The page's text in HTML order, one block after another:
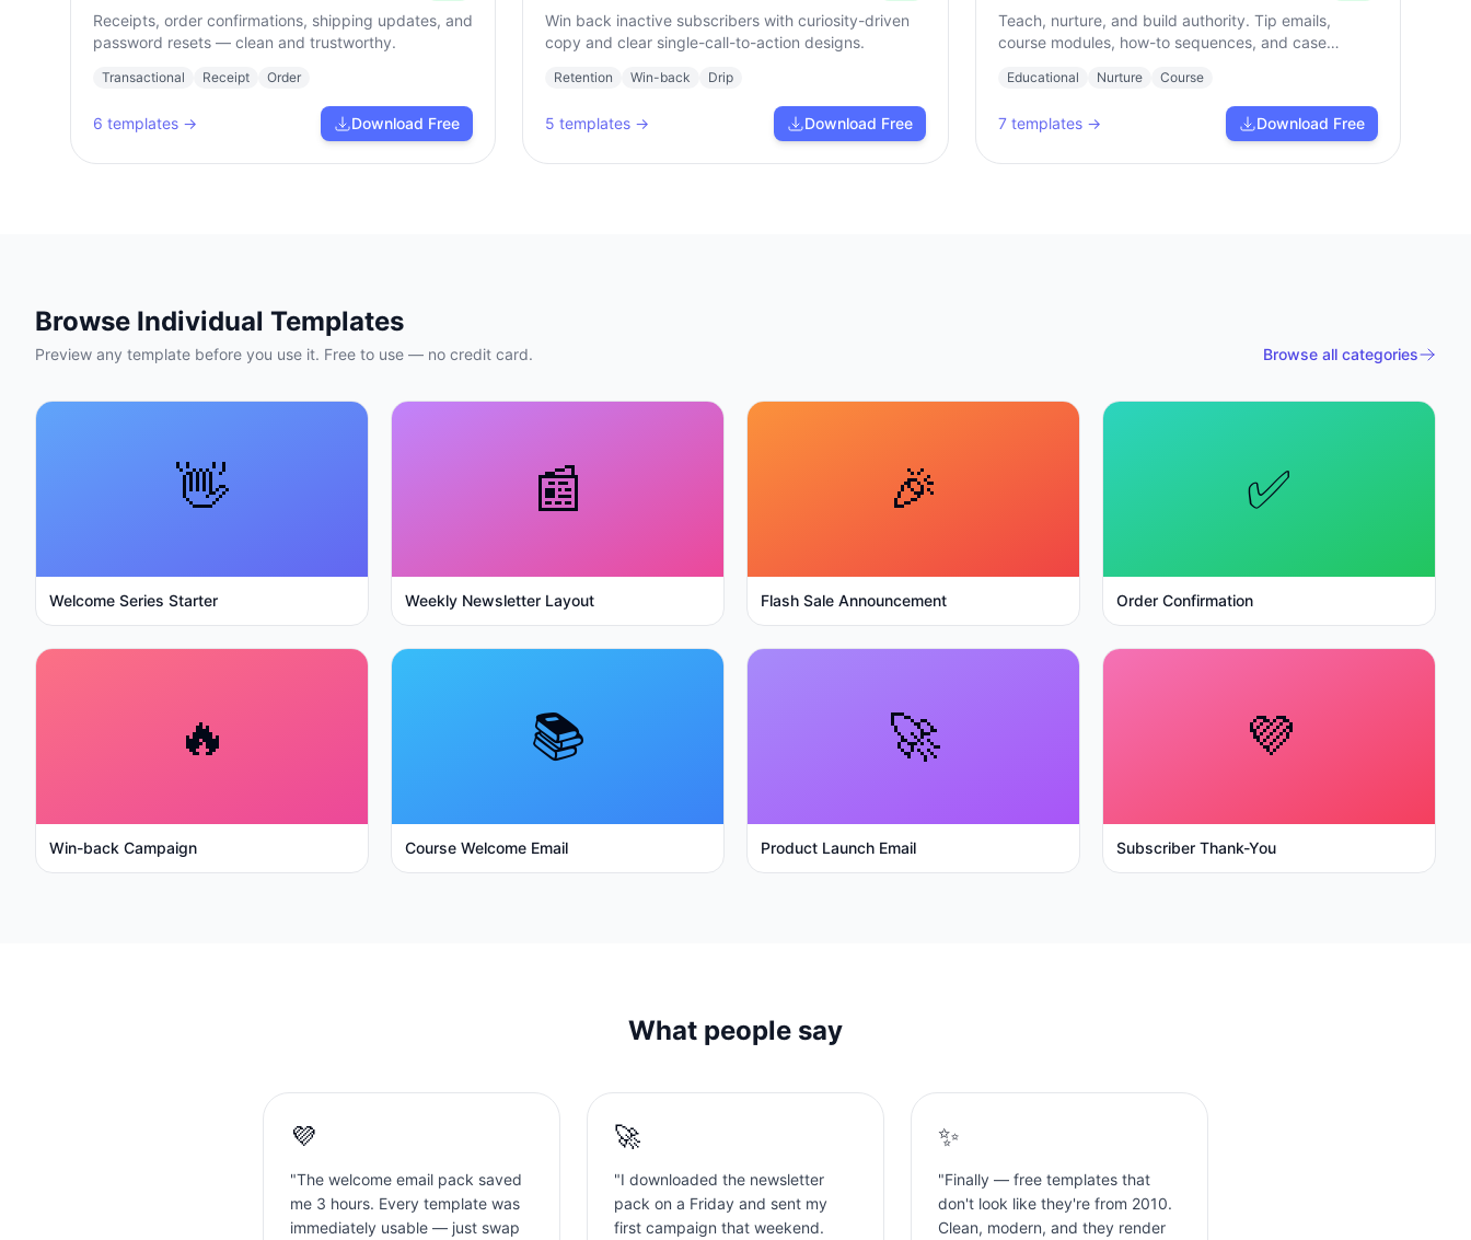
Receipts, order confirmations, shipping updates, and
password resets — clean and trustworthy.
Transactional Receipt Order
6 templates → Download Free
Win back inactive subscribers with curiosity-driven
copy and clear single-call-to-action designs.
Retention Win-back Drip
5 templates → Download Free
Teach, nurture, and build authority. Tip emails,
course modules, how-to sequences, and case
Educational Nurture Course
7templates → Download Free
Browse Individual Templates
Preview any template before you use it. Free to use — no credit card. Browse all categories
👋
Welcome Series Starter
📰
Weekly Newsletter Layout
🎉
Flash Sale Announcement
✅
Order Confirmation
🔥
Win-back Campaign
📚
Course Welcome Email
🚀
Product Launch Email
💜
Subscriber Thank-You
What people say
💜
"The welcome email pack saved
me 3 hours. Every template was
immediately usable — just swap
🚀
"I downloaded the newsletter
pack on a Friday and sent my
first campaign that weekend.
✨
"Finally — free templates that
don't look like they're from 2010.
Clean, modern, and they render